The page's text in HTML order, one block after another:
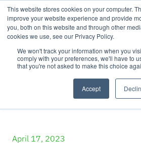
This website stores cookies on your computer.
improve your website experience and provide
you, both on this website and through other
cookies we use, see our Privacy Policy.
We won't track your information when you
comply with your preferences, we'll have to
that you're not asked to make this choice
Accept
April 17, 2023